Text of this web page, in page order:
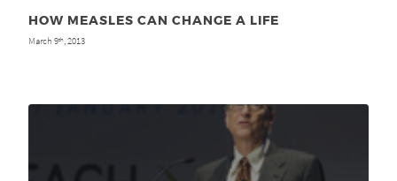
HOW MEASLES CAN CHANGE A LIFE
March 9th, 2013